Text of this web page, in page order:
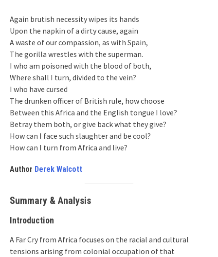
Again brutish necessity wipes its hands
Upon the napkin of a dirty cause, again
A waste of our compassion, as with Spain,
The gorilla wrestles with the superman.
I who am poisoned with the blood of both,
Where shall I turn, divided to the vein?
I who have cursed
The drunken officer of British rule, how choose
Between this Africa and the English tongue I love?
Betray them both, or give back what they give?
How can I face such slaughter and be cool?
How can I turn from Africa and live?
Author Derek Walcott
Summary & Analysis
Introduction
A Far Cry from Africa focuses on the racial and cultural
tensions arising from colonial occupation of that